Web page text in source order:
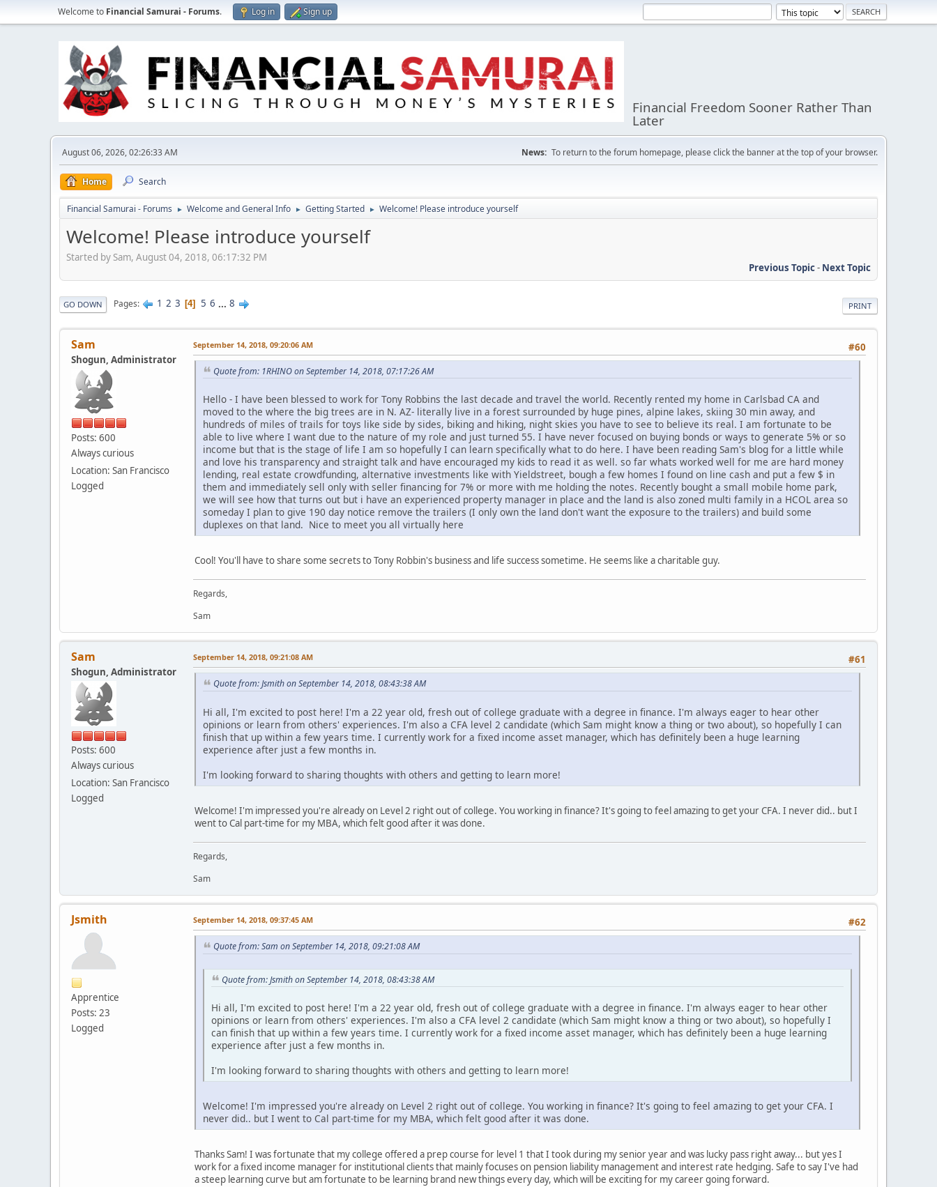
Welcome to Financial Samurai - Forums. Log in Sign up
Financial Freedom Sooner Rather Than
Later
August 06, 2026, 02:26:33 AM News: To return to the forum homepage, please click the banner at the top of your browser.
Home Search
Financial Samurai - Forums ► Welcome and General Info ► Getting Started ► Welcome! Please introduce yourself
Welcome! Please introduce yourself
Started by Sam, August 04, 2018, 06:17:32 PM
Previous Topic- Next Topic
PRINT
GO DOWN Pages 1 2 3 4 5 6 ... 8
Sam
Shogun, Administrator
Posts: 600
Always curious
Location: San Francisco
Logged
#60
September 14, 2018, 09:20:06 AM
Quote from: 1RHINO on September 14, 2018, 07:17:26 AM
Hello - I have been blessed to work for Tony Robbins the last decade and travel the world. Recently rented my home in Carlsbad CA and
moved to the where the big trees are in N. AZ- literally live in a forest surrounded by huge pines, alpine lakes, skiing 30 min away, and
hundreds of miles of trails for toys like side by sides, biking and hiking, night skies you have to see to believe its real. I am fortunate to be
able to live where I want due to the nature of my role and just turned 55. I have never focused on buying bonds or ways to generate 5% or so
income but that is the stage of life I am so hopefully I can learn specifically what to do here. I have been reading Sam's blog for a little while
and love his transparency and straight talk and have encouraged my kids to read it as well. so far whats worked well for me are hard money
lending, real estate crowdfunding, alternative investments like with Yieldstreet, bough a few homes I found on line cash and put a few $ in
them and immediately sell only with seller financing for 7% or more with me holding the notes. Recently bought a small mobile home park,
we will see how that turns out but i have an experienced property manager in place and the land is also zoned multi family in a HCOL area so
someday I plan to give 190 day notice remove the trailers (I only own the land don't want the exposure to the trailers) and build some
duplexes on that land. Nice to meet you all virtually here
Cool! You'll have to share some secrets to Tony Robbin's business and life success sometime. He seems like a charitable guy.
Regards,
Sam
Sam
Shogun, Administrator
Posts: 600
Always curious
Location: San Francisco
Logged
#61
September 14, 2018, 09:21:08 AM
Quote from: Jsmith on September 14, 2018, 08:43:38 AM
Hi all, I'm excited to post here! I'm a 22 year old, fresh out of college graduate with a degree in finance. I'm always eager to hear other
opinions or learn from others' experiences. I'm also a CFA level 2 candidate (which Sam might know a thing or two about), so hopefully I can
finish that up within a few years time. I currently work for a fixed income asset manager, which has definitely been a huge learning
experience after just a few months in.
I'm looking forward to sharing thoughts with others and getting to learn more!
Welcome! I'm impressed you're already on Level 2 right out of college. You working in finance? It's going to feel amazing to get your CFA. I never did.. but I
went to Cal part-time for my MBA, which felt good after it was done.
Regards,
Sam
Jsmith
Apprentice
Posts: 23
Logged
#62
September 14, 2018, 09:37:45 AM
Quote from: Sam on September 14, 2018, 09:21:08 AM
Quote from: Jsmith on September 14, 2018, 08:43:38 AM
Hi all, I'm excited to post here! I'm a 22 year old, fresh out of college graduate with a degree in finance. I'm always eager to hear other
opinions or learn from others' experiences. I'm also a CFA level 2 candidate (which Sam might know a thing or two about), so hopefully I
can finish that up within a few years time. I currently work for a fixed income asset manager, which has definitely been a huge learning
experience after just a few months in.
I'm looking forward to sharing thoughts with others and getting to learn more!
Welcome! I'm impressed you're already on Level 2 right out of college. You working in finance? It's going to feel amazing to get your CFA. I
never did.. but I went to Cal part-time for my MBA, which felt good after it was done.
Thanks Sam! I was fortunate that my college offered a prep course for level 1 that I took during my senior year and was lucky pass right away... but yes I
work for a fixed income manager for institutional clients that mainly focuses on pension liability management and interest rate hedging. Safe to say I've had
a steep learning curve but am fortunate to be learning brand new things every day, which will be exciting for my career going forward.